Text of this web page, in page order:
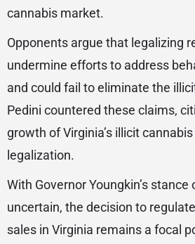
cannabis market.
Opponents argue that legalizing
undermine efforts to address
and could fail to eliminate the
Pedini countered these claims,
growth of Virginia’s illicit
legalization.
With Governor Youngkin’s stance
uncertain, the decision to
sales in Virginia remains a focal